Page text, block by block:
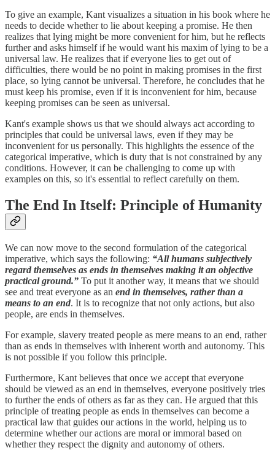
To give an example, Kant visualizes a situation in his book where he
needs to decide whether to lie about keeping a promise. He then
realizes that lying might be more convenient for him, but he reflects
further and asks himself if he would want his maxim of lying to be a
universal law. He realizes that if everyone lies to get out of
difficulties, there would be no point in making promises in the first
place, so lying cannot be universal. Therefore, he concludes that he
must keep his promise, even if it is inconvenient for him, because
keeping promises can be seen as universal.
Kant's example shows us that we should always act according to
principles that could be universal laws, even if they may be
inconvenient for us personally. This highlights the essence of the
categorical imperative, which is duty that is not constrained by any
conditions. However, it can be challenging to come up with
examples on this, so it's essential to reflect carefully on them.
The End In Itself: Principle of Humanity
We can now move to the second formulation of the categorical
imperative, which says the following: “All humans subjectively
regard themselves as ends in themselves making it an objective
practical ground.” To put it another way, it means that we should
see and treat everyone as an end in themselves, rather than a
means to an end. It is to recognize that not only actions, but also
people, are ends in themselves.
For example, slavery treated people as mere means to an end, rather
than as ends in themselves with inherent worth and autonomy. This
is not possible if you follow this principle.
Furthermore, Kant believes that once we accept that everyone
should be viewed as an end in themselves, everyone positively tries
to further the ends of others as far as they can. He argued that this
principle of treating people as ends in themselves can become a
practical law that guides our actions in the world, helping us to
determine whether our actions are moral or immoral based on
whether they respect the dignity and autonomy of others.